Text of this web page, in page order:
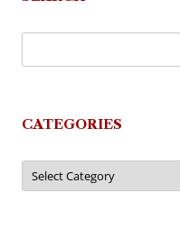
CATEGORIES
Categories